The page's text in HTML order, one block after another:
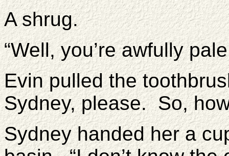
A shrug.
“Well, you’re awfully
Evin pulled the
Sydney, please. So,
Sydney handed her a